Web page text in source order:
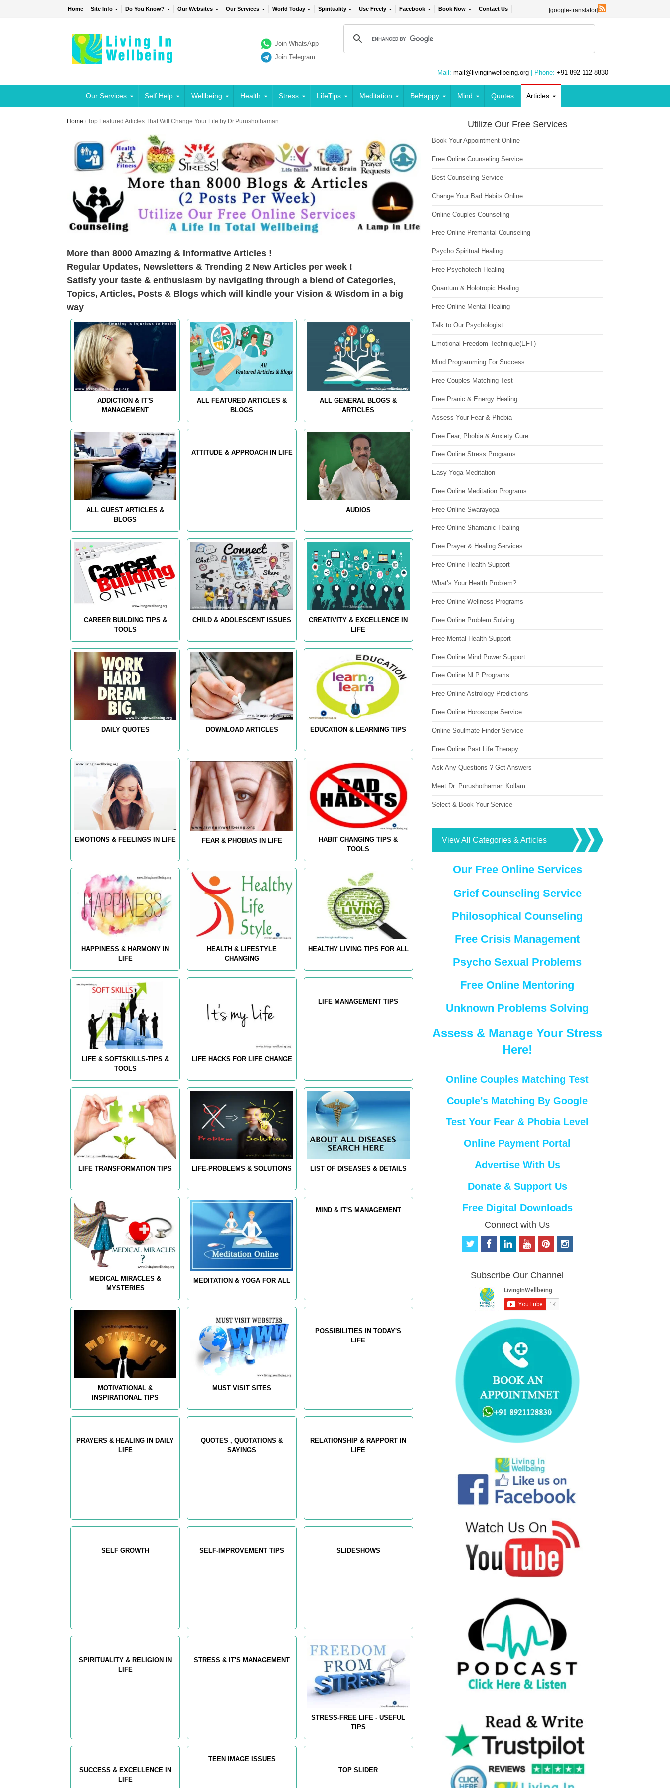
Home Site Info Do You Know? Our Websites Our Services World Today Spirituality Use Freely Facebook Book Now Contact Us [google-translator]
Join WhatsApp
Join Telegram
Mail: mail@livinginwellbeing.org | Phone: +91 892-112-8830
Our Services Self Help Wellbeing Health Stress LifeTips Meditation BeHappy Mind Quotes Articles
Home /Top Featured Articles That Will Change Your Life by Dr.Purushothaman
More than 8000 Amazing & Informative Articles !
Regular Updates, Newsletters & Trending 2 New Articles per week !
Satisfy your taste & enthusiasm by navigating through a blend of Categories,
Topics, Articles, Posts & Blogs which will kindle your Vision & Wisdom in a big
way
ADDICTION & IT'S
MANAGEMENT
ALL FEATURED ARTICLES &
BLOGS
ALL GENERAL BLOGS &
ARTICLES
ALL GUEST ARTICLES &
BLOGS
ATTITUDE & APPROACH IN LIFE
AUDIOS
CAREER BUILDING TIPS &
TOOLS
CHILD & ADOLESCENT ISSUES
CREATIVITY & EXCELLENCE IN
LIFE
DAILY QUOTES DOWNLOAD ARTICLES EDUCATION & LEARNING TIPS
EMOTIONS & FEELINGS IN LIFE FEAR & PHOBIAS IN LIFE
HABIT CHANGING TIPS &
TOOLS
HAPPINESS & HARMONY IN
LIFE
HEALTH & LIFESTYLE
CHANGING
HEALTHY LIVING TIPS FOR ALL
LIFE & SOFTSKILLS-TIPS &
TOOLS
LIFE HACKS FOR LIFE CHANGE
LIFE MANAGEMENT TIPS
LIFE TRANSFORMATION TIPS LIFE-PROBLEMS & SOLUTIONS LIST OF DISEASES & DETAILS
MEDICAL MIRACLES &
MYSTERIES
MEDITATION & YOGA FOR ALL
MIND & IT'S MANAGEMENT
MOTIVATIONAL &
INSPIRATIONAL TIPS
MUST VISIT SITES
POSSIBILITIES IN TODAY'S
LIFE
PRAYERS & HEALING IN DAILY
LIFE
QUOTES , QUOTATIONS &
SAYINGS
RELATIONSHIP & RAPPORT IN
LIFE
SELF GROWTH SELF-IMPROVEMENT TIPS SLIDESHOWS
SPIRITUALITY & RELIGION IN
LIFE
STRESS & IT'S MANAGEMENT
STRESS-FREE LIFE - USEFUL
TIPS
SUCCESS & EXCELLENCE IN
LIFE
TEEN IMAGE ISSUES
TOP SLIDER
Utilize Our Free Services
Book Your Appointment Online
Free Online Counseling Service
Best Counseling Service
Change Your Bad Habits Online
Online Couples Counseling
Free Online Premarital Counseling
Psycho Spiritual Healing
Free Psychotech Healing
Quantum & Holotropic Healing
Free Online Mental Healing
Talk to Our Psychologist
Emotional Freedom Technique(EFT)
Mind Programming For Success
Free Couples Matching Test
Free Pranic & Energy Healing
Assess Your Fear & Phobia
Free Fear, Phobia & Anxiety Cure
Free Online Stress Programs
Easy Yoga Meditation
Free Online Meditation Programs
Free Online Swarayoga
Free Online Shamanic Healing
Free Prayer & Healing Services
Free Online Health Support
What’s Your Health Problem?
Free Online Wellness Programs
Free Online Problem Solving
Free Mental Health Support
Free Online Mind Power Support
Free Online NLP Programs
Free Online Astrology Predictions
Free Online Horoscope Service
Online Soulmate Finder Service
Free Online Past Life Therapy
Ask Any Questions ? Get Answers
Meet Dr. Purushothaman Kollam
Select & Book Your Service
View All Categories & Articles
Our Free Online Services
Grief Counseling Service
Philosophical Counseling
Free Crisis Management
Psycho Sexual Problems
Free Online Mentoring
Unknown Problems Solving
Assess & Manage Your Stress
Here!
Online Couples Matching Test
Couple’s Matching By Google
Test Your Fear & Phobia Level
Online Payment Portal
Advertise With Us
Donate & Support Us
Free Digital Downloads
Connect with Us
t
t
f
b
o
o
k
e
d
i
n
o
u
b
e
p
e
r
e
s
i
Subscribe Our Channel